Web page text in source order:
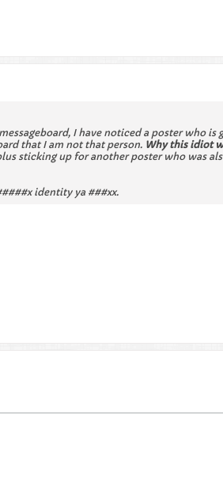
I have noticed a poster who
that I am not that person. Why this idiot
sticking up for another poster who was
identity ya ###xx.